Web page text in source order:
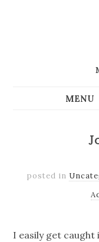
posted in
I easily get caught